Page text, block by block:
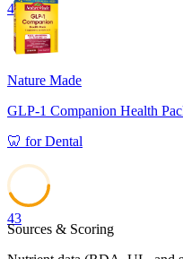
49
Nature Made
GLP-1 Companion Health
🦷 forDental
43
Sources & Scoring